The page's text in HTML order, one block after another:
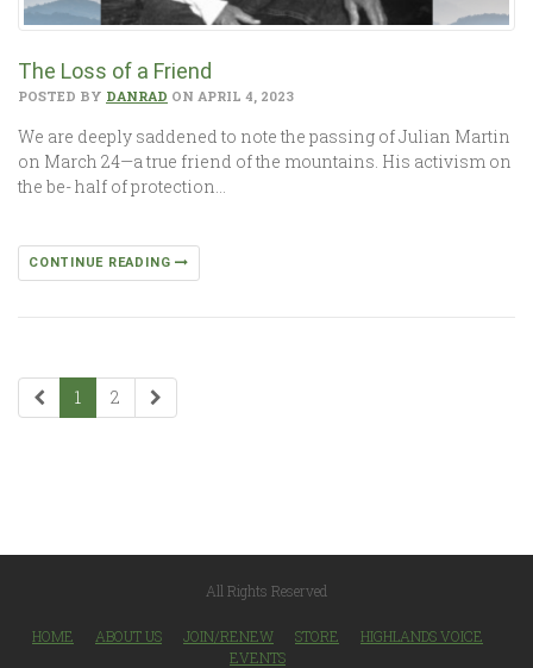
The Loss of a Friend
POSTED BY DANRAD ON APRIL 4, 2023
We are deeply saddened to note the passing of Julian Martin
on March 24—a true friend of the mountains. His activism on
the be- half of protection…
CONTINUE READING
1 2
All Rights Reserved
HOME ABOUT US JOIN/RENEW STORE
HIGHLANDS VOICE
EVENTS